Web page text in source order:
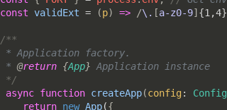
const validExt = (p) => /\. [a-z0-9] {1,4}
* Application factory.
* @return {App} Application instance
*/
async function createApp(config : Config
return new App({